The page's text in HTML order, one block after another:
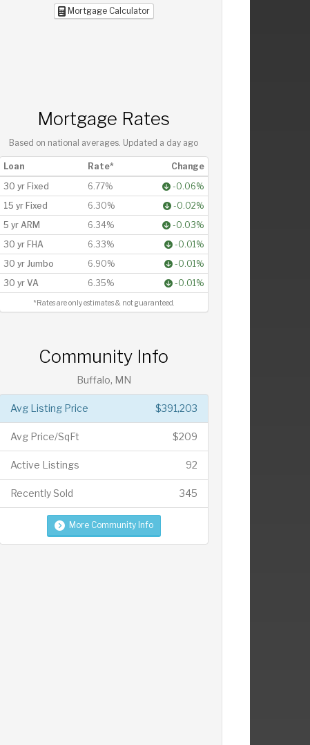
Mortgage Calculator
Mortgage Rates
Based on national averages. Updated a day ago
Loan Rate*
Change
30 yr Fixed
6.77%
-0.06%
15 yr Fixed
6.30%
-0.02%
5 yr ARM
6.34%
-0.03%
30 yr FHA
6.33%
-0.01%
30 yr Jumbo
6.90%
-0.01%
30 yr VA
6.35% -0.01%
*Rates are only estimates & not guaranteed.
Community Info
Buffalo, MN
$391,203
Avg Listing Price
$209
Avg Price/SqFt
92
Active Listings
345
Recently Sold
More Community Info